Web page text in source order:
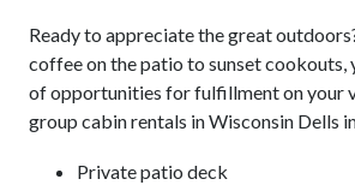
Ready to appreciate the great
coffee on the patio to sunset cookouts,
of opportunities for fulfillment on your
group cabin rentals in Wisconsin Dells
Private patio deck